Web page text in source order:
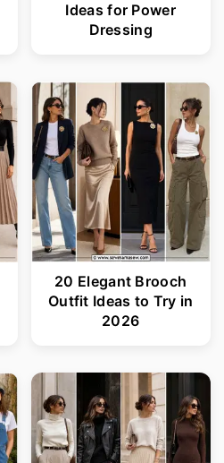
Ideas for Power
Dressing
20 Elegant Brooch
Outfit Ideas to Try in
2026